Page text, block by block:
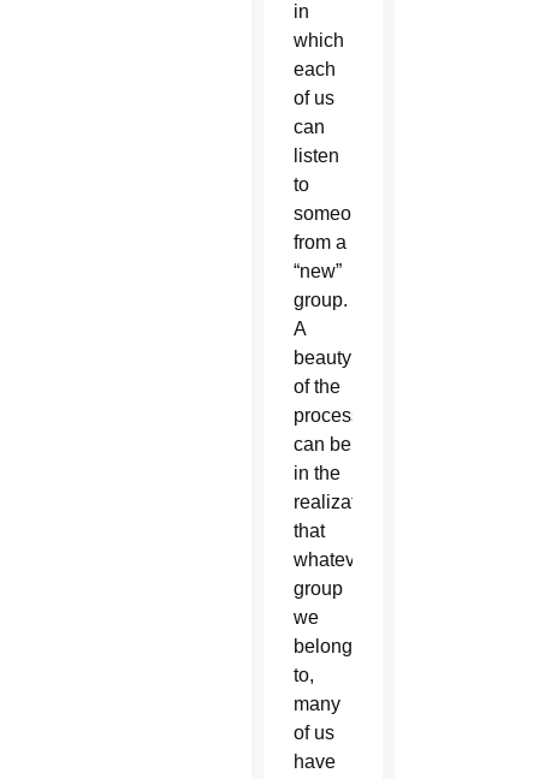
in
which
each
of us
can
listen
to
someone
from a
“new”
group.
A
beauty
of the
process
can be
in the
realization
that
whatever
group
we
belong
to,
many
of us
have